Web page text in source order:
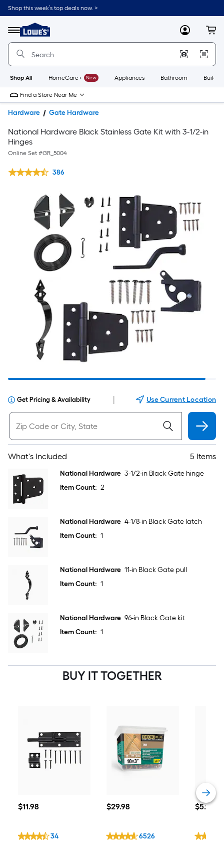
Shop this week’s top deals now. >
Menu
Link
to
Home
Home
Page
MyLowes
Shop All HomeCare+ New Appliances Bathroom
Find a Store Near Me
Hardware Gate Hardware
National Hardware Black Stainless Gate Kit with 3-1/2-in
Hinges
Online Set #GR_5004
386
Get Pricing & Availability Use Current Location
What's Included 5 Items
National Hardware 3-1/2-in Black Gate hinge
Item Count: 2
National Hardware 4-1/8-in Black Gate latch
Item Count: 1
National Hardware 11-in Black Gate pull
Item Count: 1
National Hardware 96-in Black Gate kit
Item Count: 1
BUY IT TOGETHER
$11.98
$11.98
34
$29.98
$29.98
6526
$5.98
$5.98